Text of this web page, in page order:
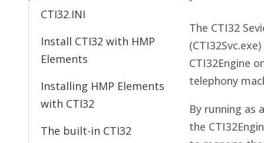
CTI32.INI
Install CTI32 with HMP
Elements
Installing HMP Elements
with CTI32
The built-in CTI32
The CTI32
CTI32Engine
telephony
By running as
the